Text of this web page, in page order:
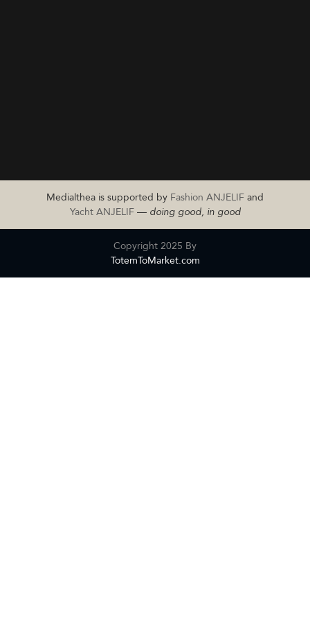
Medialthea is supported by Fashion ANJELIFand
Yacht ANJELIF— doing good, in good
Copyright 2025 By
TotemToMarket.com